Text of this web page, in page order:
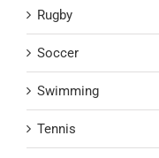
Rugby
Soccer
Swimming
Tennis